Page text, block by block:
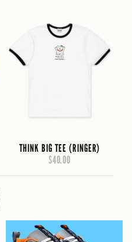
THINK BIG TEE (RINGER)
$40.00